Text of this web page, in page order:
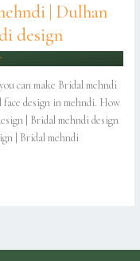
| Dulhan
design
can make Bridal mehndi
face design in mehndi. How
| Bridal mehndi design
| Bridal mehndi